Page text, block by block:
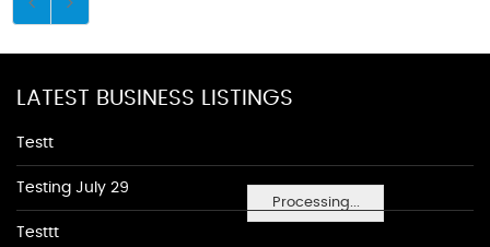
Processing...
LATEST BUSINESS LISTINGS
Testt
Testing July 29
Testtt